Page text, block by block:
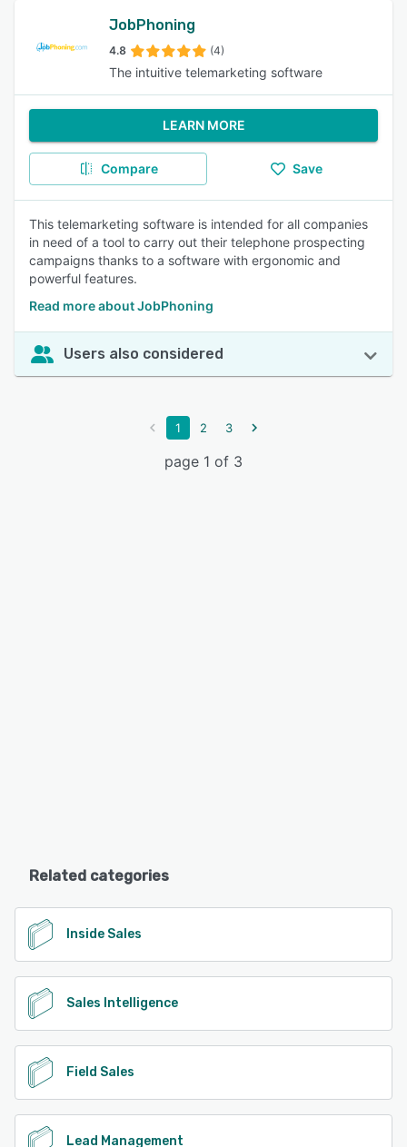
JobPhoning
4.8 (4)
The intuitive telemarketing software
LEARN MORE
Compare Save
This telemarketing software is intended for all companies
in need of a tool to carry out their telephone prospecting
campaigns thanks to a software with ergonomic and
powerful features.
Read more about JobPhoning
Users also considered
1 2 3
page 1 of 3
Related categories
Inside Sales
Sales Intelligence
Field Sales
Lead Management